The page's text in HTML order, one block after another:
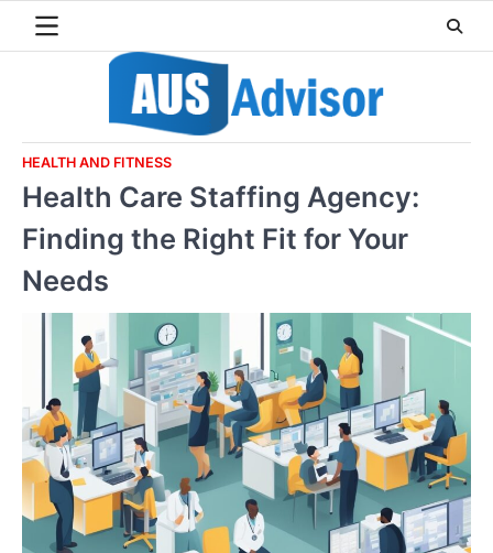
HEALTH AND FITNESS
Health Care Staffing Agency:
Finding the Right Fit for Your
Needs